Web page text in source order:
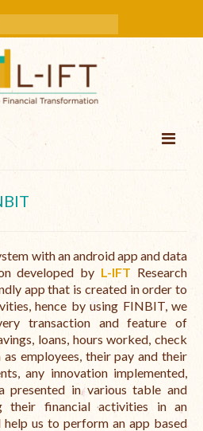
with an android app and data
developed by L-IFT Research
app that is created in order to
hence by using FINBIT, we
transaction and feature of
loans, hours worked, check
as employees, their pay and their
any innovation implemented,
presented in various table and
their financial activities in an
us to perform an app based